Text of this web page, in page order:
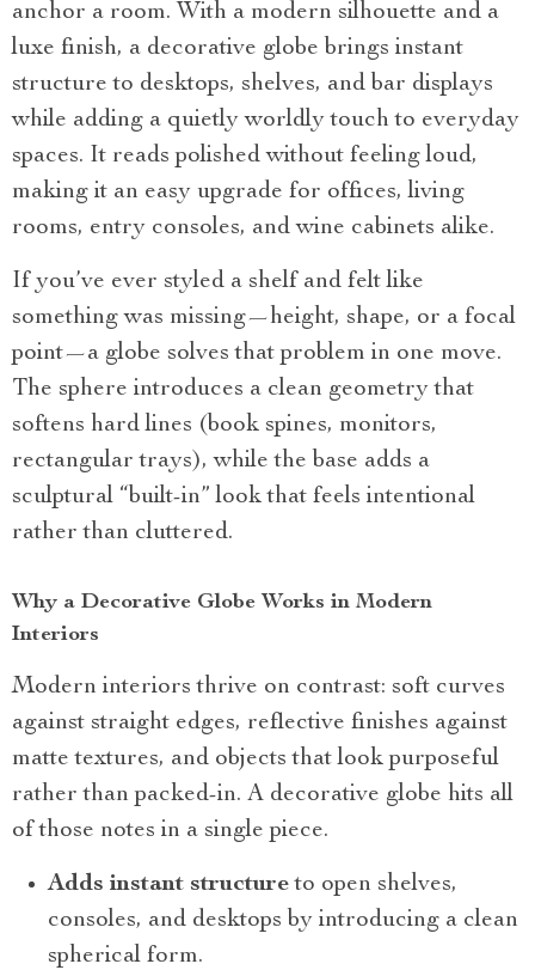
anchor a room. With a modern silhouette and a
luxe finish, a decorative globe brings instant
structure to desktops, shelves, and bar displays
while adding a quietly worldly touch to everyday
spaces. It reads polished without feeling loud,
making it an easy upgrade for offices, living
rooms, entry consoles, and wine cabinets alike.
If you’ve ever styled a shelf and felt like
something was missing—height, shape, or a focal
point—a globe solves that problem in one move.
The sphere introduces a clean geometry that
softens hard lines (book spines, monitors,
rectangular trays), while the base adds a
sculptural “built-in” look that feels intentional
rather than cluttered.
Why a Decorative Globe Works in Modern
Interiors
Modern interiors thrive on contrast: soft curves
against straight edges, reflective finishes against
matte textures, and objects that look purposeful
rather than packed-in. A decorative globe hits all
of those notes in a single piece.
Adds instant structure to open shelves,
consoles, and desktops by introducing a clean
spherical form.